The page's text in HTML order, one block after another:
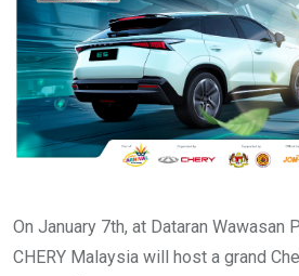
On January 7th, at Dataran Wawasan
CHERY Malaysia will host a grand